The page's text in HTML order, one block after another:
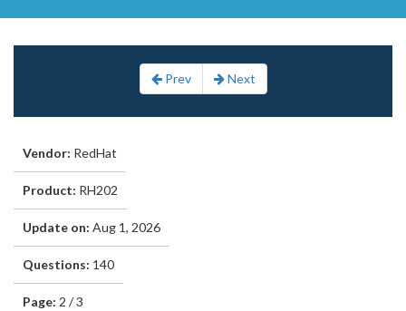
Prev Next
Vendor: RedHat
Product: RH202
Update on: Aug 1, 2026
Questions: 140
Page: 2 / 3